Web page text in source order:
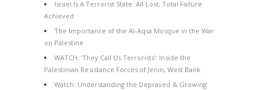
Israel Is A Terrorist State: All Lost, Total Failure
Achieved
The Importance of the Al-Aqsa Mosque in the War
on Palestine
WATCH: ‘They Call Us Terrorists’: Inside the
Palestinian Resistance Forces of Jenin, West Bank
Watch: Understanding the Depraved & Growing